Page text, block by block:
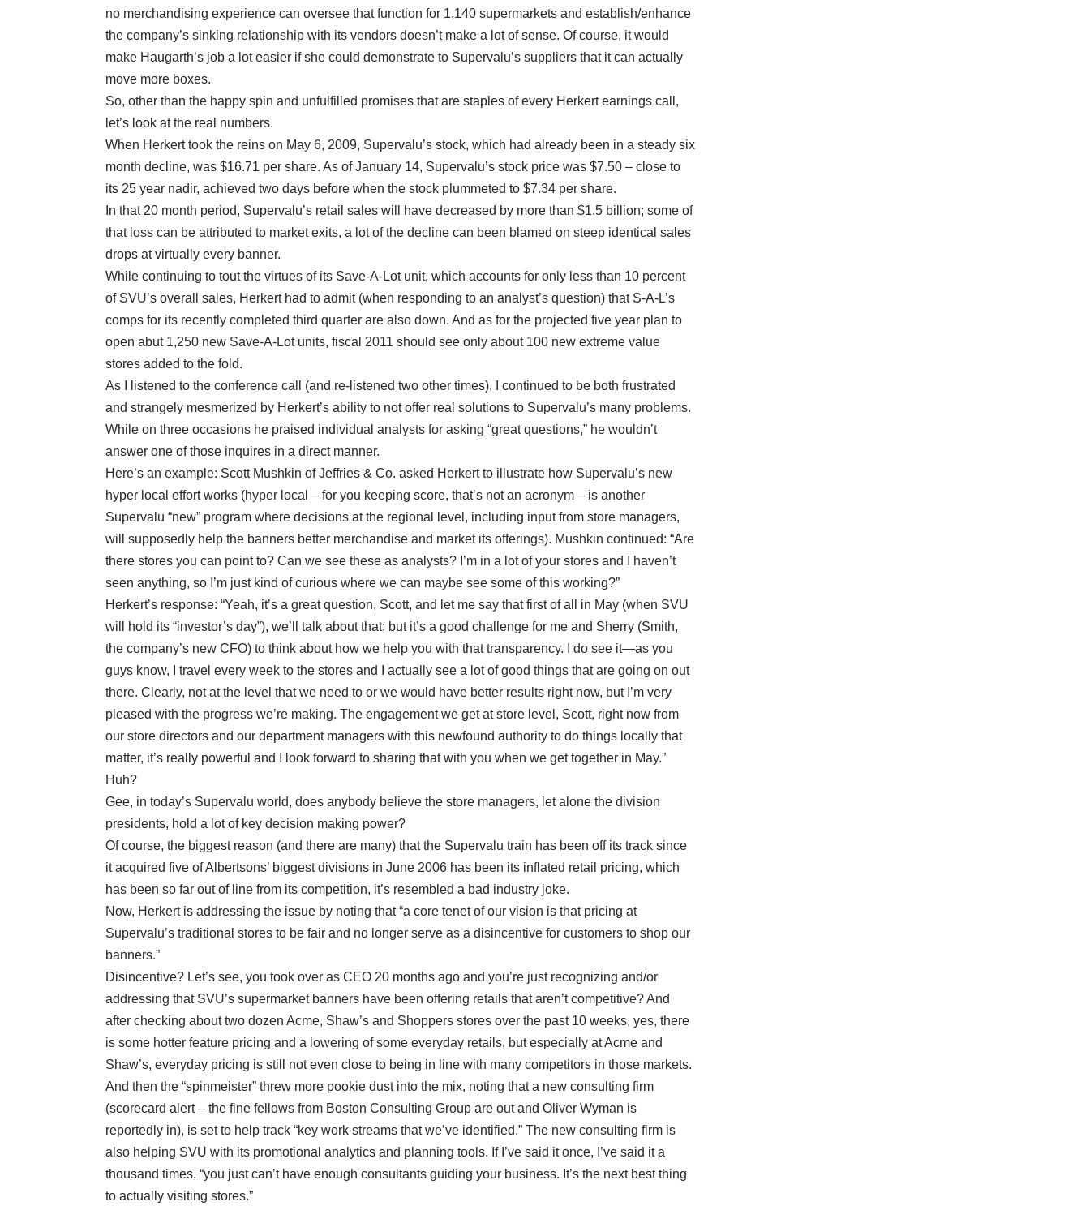
no merchandising experience can oversee that function for 1,140 supermarkets and establish/enhance
the company’s sinking relationship with its vendors doesn’t make a lot of sense. Of course, it would
make Haugarth’s job a lot easier if she could demonstrate to Supervalu’s suppliers that it can actually
move more boxes.
So, other than the happy spin and unfulfilled promises that are staples of every Herkert earnings call,
let’s look at the real numbers.
When Herkert took the reins on May 6, 2009, Supervalu’s stock, which had already been in a steady six
month decline, was $16.71 per share. As of January 14, Supervalu’s stock price was $7.50 – close to
its 25 year nadir, achieved two days before when the stock plummeted to $7.34 per share.
In that 20 month period, Supervalu’s retail sales will have decreased by more than $1.5 billion; some of
that loss can be attributed to market exits, a lot of the decline can been blamed on steep identical sales
drops at virtually every banner.
While continuing to tout the virtues of its Save-A-Lot unit, which accounts for only less than 10 percent
of SVU’s overall sales, Herkert had to admit (when responding to an analyst’s question) that S-A-L’s
comps for its recently completed third quarter are also down. And as for the projected five year plan to
open abut 1,250 new Save-A-Lot units, fiscal 2011 should see only about 100 new extreme value
stores added to the fold.
As I listened to the conference call (and re-listened two other times), I continued to be both frustrated
and strangely mesmerized by Herkert’s ability to not offer real solutions to Supervalu’s many problems.
While on three occasions he praised individual analysts for asking “great questions,” he wouldn’t
answer one of those inquires in a direct manner.
Here’s an example: Scott Mushkin of Jeffries & Co. asked Herkert to illustrate how Supervalu’s new
hyper local effort works (hyper local – for you keeping score, that’s not an acronym – is another
Supervalu “new” program where decisions at the regional level, including input from store managers,
will supposedly help the banners better merchandise and market its offerings). Mushkin continued: “Are
there stores you can point to? Can we see these as analysts? I’m in a lot of your stores and I haven’t
seen anything, so I’m just kind of curious where we can maybe see some of this working?”
Herkert’s response: “Yeah, it’s a great question, Scott, and let me say that first of all in May (when SVU
will hold its “investor’s day”), we’ll talk about that; but it’s a good challenge for me and Sherry (Smith,
the company’s new CFO) to think about how we help you with that transparency. I do see it—as you
guys know, I travel every week to the stores and I actually see a lot of good things that are going on out
there. Clearly, not at the level that we need to or we would have better results right now, but I’m very
pleased with the progress we’re making. The engagement we get at store level, Scott, right now from
our store directors and our department managers with this newfound authority to do things locally that
matter, it’s really powerful and I look forward to sharing that with you when we get together in May.”
Huh?
Gee, in today’s Supervalu world, does anybody believe the store managers, let alone the division
presidents, hold a lot of key decision making power?
Of course, the biggest reason (and there are many) that the Supervalu train has been off its track since
it acquired five of Albertsons’ biggest divisions in June 2006 has been its inflated retail pricing, which
has been so far out of line from its competition, it’s resembled a bad industry joke.
Now, Herkert is addressing the issue by noting that “a core tenet of our vision is that pricing at
Supervalu’s traditional stores to be fair and no longer serve as a disincentive for customers to shop our
banners.”
Disincentive? Let’s see, you took over as CEO 20 months ago and you’re just recognizing and/or
addressing that SVU’s supermarket banners have been offering retails that aren’t competitive? And
after checking about two dozen Acme, Shaw’s and Shoppers stores over the past 10 weeks, yes, there
is some hotter feature pricing and a lowering of some everyday retails, but especially at Acme and
Shaw’s, everyday pricing is still not even close to being in line with many competitors in those markets.
And then the “spinmeister” threw more pookie dust into the mix, noting that a new consulting firm
(scorecard alert – the fine fellows from Boston Consulting Group are out and Oliver Wyman is
reportedly in), is set to help track “key work streams that we’ve identified.” The new consulting firm is
also helping SVU with its promotional analytics and planning tools. If I’ve said it once, I’ve said it a
thousand times, “you just can’t have enough consultants guiding your business. It’s the next best thing
to actually visiting stores.”